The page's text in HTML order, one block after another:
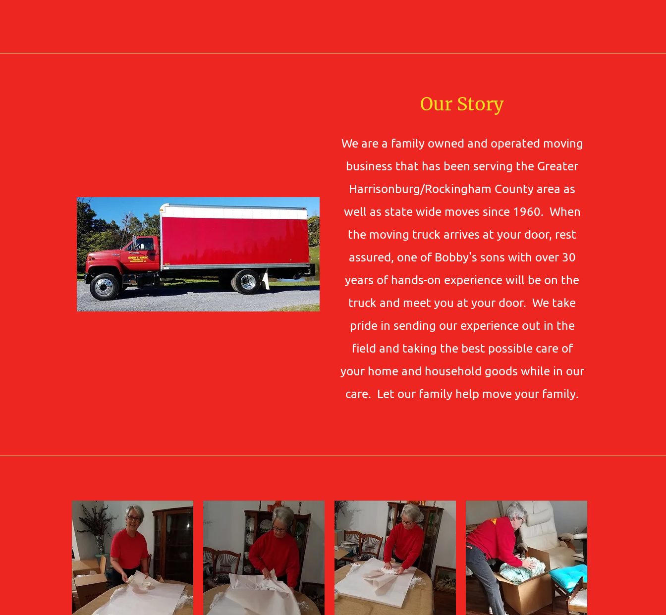
Our Story
We are a family owned and operated moving
business that has been serving the Greater
Harrisonburg/Rockingham County area as
well as state wide moves since 1960. When
the moving truck arrives at your door, rest
assured, one of Bobby's sons with over 30
years of hands-on experience will be on the
truck and meet you at your door. We take
pride in sending our experience out in the
field and taking the best possible care of
your home and household goods while in our
care. Let our family help move your family.